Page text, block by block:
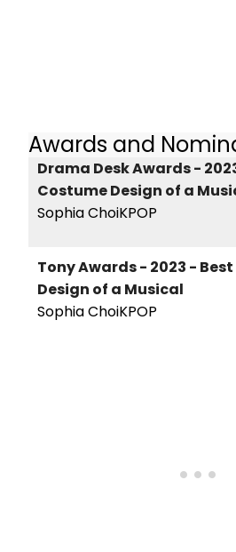
Awards and
Drama Desk Awards -
Costume Design of a
Sophia ChoiKPOP
Tony Awards - 2023 -
Design of a Musical
Sophia ChoiKPOP